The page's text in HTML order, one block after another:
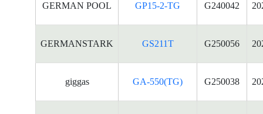
GERMAN POOL GP15-2-TG G240042
GERMANSTARK GS211T G250056
giggas GA-550(TG) G250038